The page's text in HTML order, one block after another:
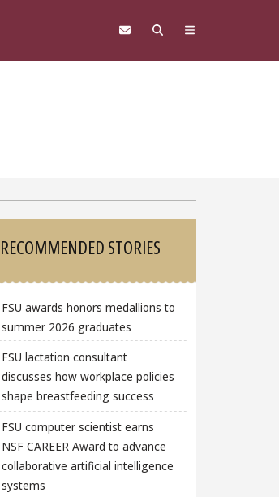
Sidebar
RECOMMENDED STORIES
FSU awards honors medallions to
summer 2026 graduates
FSU lactation consultant
discusses how workplace policies
shape breastfeeding success
FSU computer scientist earns
NSF CAREER Award to advance
collaborative artificial intelligence
systems